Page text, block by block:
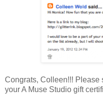
Congrats, Colleen!!! Please
your A Muse Studio gift